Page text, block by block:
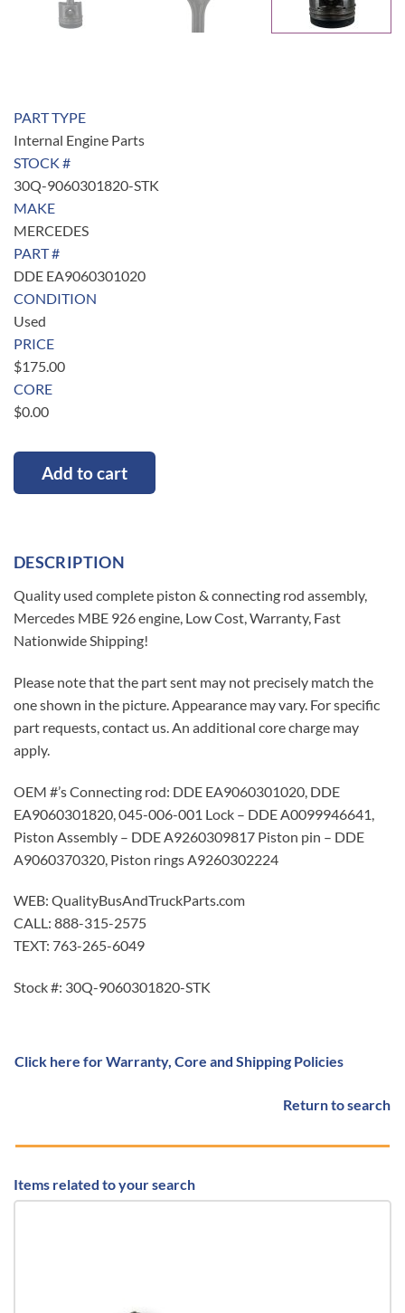
PART TYPE
Internal Engine Parts
STOCK #
30Q-9060301820-STK
MAKE
MERCEDES
PART #
DDE EA9060301020
CONDITION
Used
PRICE
$175.00
CORE
$0.00
Add to cart
DESCRIPTION
Quality used complete piston & connecting rod assembly,
Mercedes MBE 926 engine, Low Cost, Warranty, Fast
Nationwide Shipping!
Please note that the part sent may not precisely match the
one shown in the picture. Appearance may vary. For specific
part requests, contact us. An additional core charge may
apply.
OEM #’s Connecting rod: DDE EA9060301020, DDE
EA9060301820, 045-006-001 Lock – DDE A0099946641,
Piston Assembly – DDE A9260309817 Piston pin – DDE
A9060370320, Piston rings A9260302224
WEB: QualityBusAndTruckParts.com
CALL: 888-315-2575
TEXT: 763-265-6049
Stock #: 30Q-9060301820-STK
Click here for Warranty, Core and Shipping Policies
Return to search
Items related to your search